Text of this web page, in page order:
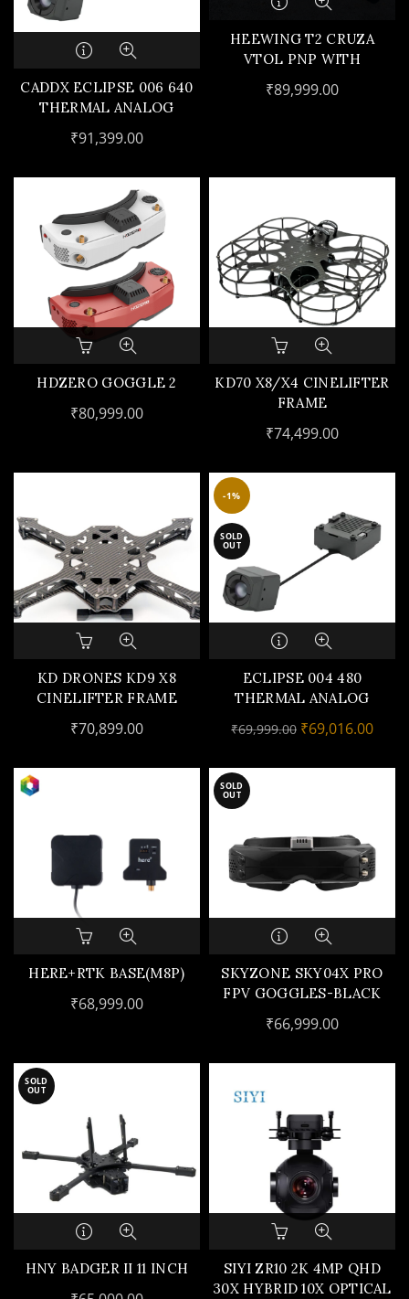
CADDX ECLIPSE 006 640
THERMAL ANALOG
₹91,399.00
HEEWING T2 CRUZA
VTOL PNP WITH
FC,GPS)
₹89,999.00
This
product
has
variants.
may
on
the
product
page
HDZERO GOGGLE 2
₹80,999.00
KD70 X8/X4 CINELIFTER
FRAME
₹74,499.00
KD DRONES KD9 X8
CINELIFTER FRAME
₹70,899.00
-1%
SOLD
OUT
ECLIPSE 004 480
THERMAL ANALOG
₹69,999.00 Original
was:
₹69,016.00
is:
HERE+RTK BASE(M8P)
₹68,999.00
SOLD
OUT
SKYZONE SKY04X PRO
FPV GOGGLES-BLACK
₹66,999.00
SOLD
OUT
HNY BADGER II 11 INCH
SIYI ZR10 2K 4MP QHD
30X HYBRID 10X OPTICAL